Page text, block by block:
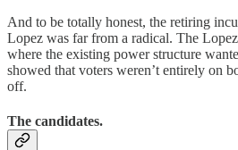
And to be totally honest, the retiring
Lopez was far from a radical. The
where the existing power structure
showed that voters weren’t entirely on
off.
The candidates.